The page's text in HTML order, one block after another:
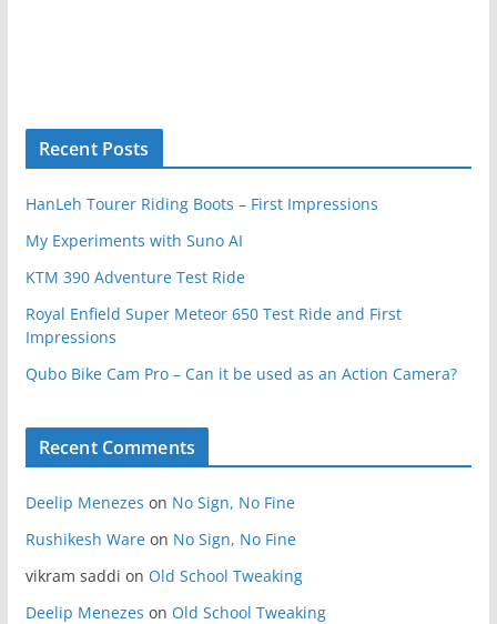
Recent Posts
HanLeh Tourer Riding Boots – First Impressions
My Experiments with Suno AI
KTM 390 Adventure Test Ride
Royal Enfield Super Meteor 650 Test Ride and First
Impressions
Qubo Bike Cam Pro – Can it be used as an Action Camera?
Recent Comments
Deelip Menezes on No Sign, No Fine
Rushikesh Wareon No Sign, No Fine
vikram saddi on Old School Tweaking
Deelip Menezes on Old School Tweaking